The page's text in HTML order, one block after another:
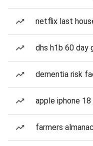
netflix last
dhs h1b 60 day
dementia risk
apple iphone 18
farmers